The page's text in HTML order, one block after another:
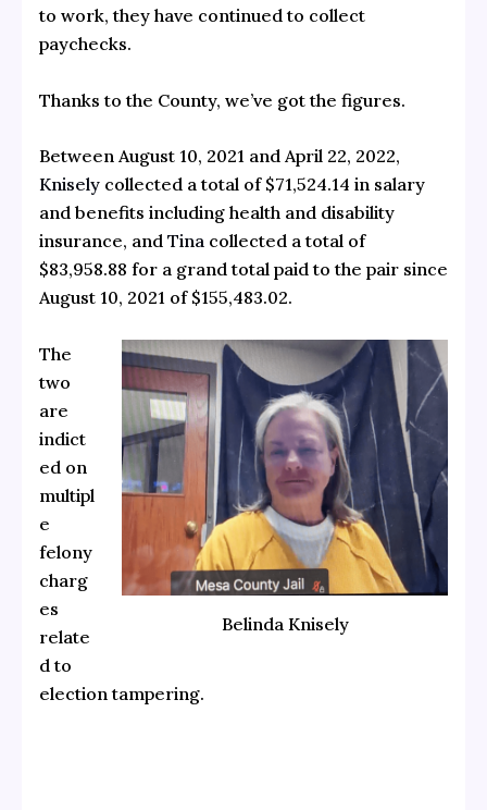
to work, they have continued to collect
paychecks.
Thanks to the County, we’ve got the figures.
Between August 10, 2021 and April 22, 2022,
Kniselycollected a total of $71,524.14 in salary
and benefits including health and disability
insurance, and Tinacollected a total of
$83,958.88 for a grand total paid to the pair since
August 10, 2021 of $155,483.02.
Belinda Knisely
The
two
are
indict
ed on
multipl
e
felony
charg
es
relate
d to
election tampering.